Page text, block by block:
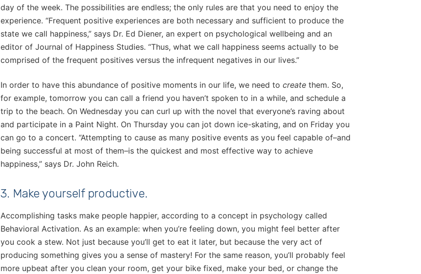
day of the week. The possibilities are endless; the only rules are that you need to enjoy the
experience. “Frequent positive experiences are both necessary and sufficient to produce the
state we call happiness,” says Dr. Ed Diener, an expert on psychological wellbeing and an
editor of Journal of Happiness Studies. “Thus, what we call happiness seems actually to be
comprised of the frequent positives versus the infrequent negatives in our lives.”
In order to have this abundance of positive moments in our life, we need to create them. So,
for example, tomorrow you can call a friend you haven’t spoken to in a while, and schedule a
trip to the beach. On Wednesday you can curl up with the novel that everyone’s raving about
and participate in a Paint Night. On Thursday you can jot down ice-skating, and on Friday you
can go to a concert. “Attempting to cause as many positive events as you feel capable of–and
being successful at most of them–is the quickest and most effective way to achieve
happiness,” says Dr. John Reich.
3. Make yourself productive.
Accomplishing tasks make people happier, according to a concept in psychology called
Behavioral Activation. As an example: when you’re feeling down, you might feel better after
you cook a stew. Not just because you’ll get to eat it later, but because the very act of
producing something gives you a sense of mastery! For the same reason, you’ll probably feel
more upbeat after you clean your room, get your bike fixed, make your bed, or change the